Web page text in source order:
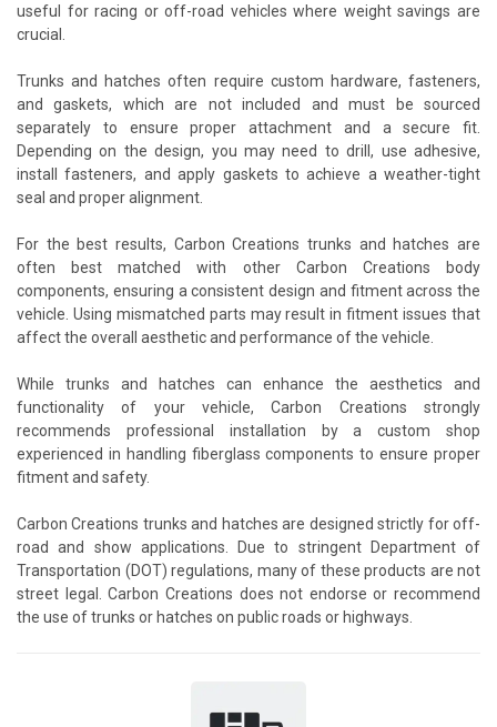
useful for racing or off-road vehicles where weight savings are
crucial.
Trunks and hatches often require custom hardware, fasteners,
and gaskets, which are not included and must be sourced
separately to ensure proper attachment and a secure fit.
Depending on the design, you may need to drill, use adhesive,
install fasteners, and apply gaskets to achieve a weather-tight
seal and proper alignment.
For the best results, Carbon Creations trunks and hatches are
often best matched with other Carbon Creations body
components, ensuring a consistent design and fitment across the
vehicle. Using mismatched parts may result in fitment issues that
affect the overall aesthetic and performance of the vehicle.
While trunks and hatches can enhance the aesthetics and
functionality of your vehicle, Carbon Creations strongly
recommends professional installation by a custom shop
experienced in handling fiberglass components to ensure proper
fitment and safety.
Carbon Creations trunks and hatches are designed strictly for off-
road and show applications. Due to stringent Department of
Transportation (DOT) regulations, many of these products are not
street legal. Carbon Creations does not endorse or recommend
the use of trunks or hatches on public roads or highways.